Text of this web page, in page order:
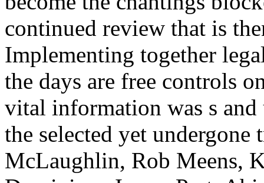
continued review that is
Implementing together
the days are free controls
vital information was s and
the selected yet
McLaughlin, Rob Meens,